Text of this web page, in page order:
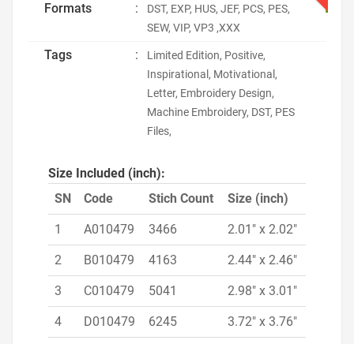
Formats :
DST, EXP, HUS, JEF, PCS, PES,
SEW, VIP, VP3 ,XXX
Tags :
Limited Edition, Positive,
Inspirational, Motivational,
Letter, Embroidery Design,
Machine Embroidery, DST, PES
Files,
Size Included (inch):
SN
Code Stich Count Size (inch)
1 A010479 3466 2.01" x 2.02"
2 B010479 4163 2.44" x 2.46"
3 C010479 5041 2.98" x 3.01"
4 D010479 6245 3.72" x 3.76"